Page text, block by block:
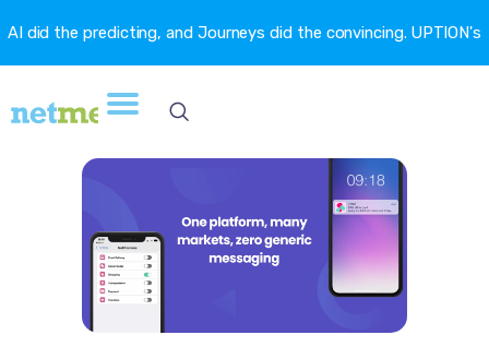
AI did the predicting, and Journeys did the convincing. UPTION's
churn fell 16.6%. →